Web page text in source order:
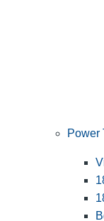
Power